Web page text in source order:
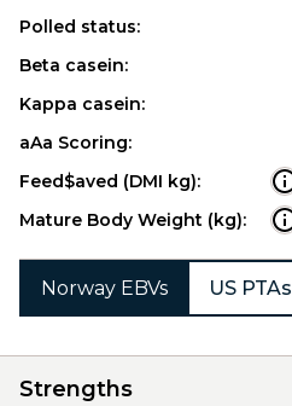
Polled status:
Beta casein:
Kappa casein:
aAa Scoring:
Feed$aved (DMI kg):
Mature Body Weight (kg):
Norway EBVs US PTAs
Strengths